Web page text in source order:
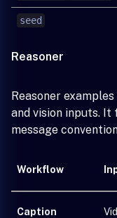
seed
Reasoner
Reasoner
and vision inputs.
message
Workflow
Caption